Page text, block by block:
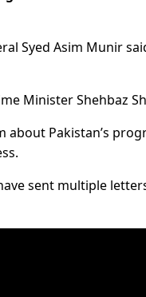
Syed Asim Munir
Minister Shehbaz
about Pakistan’s
sent multiple